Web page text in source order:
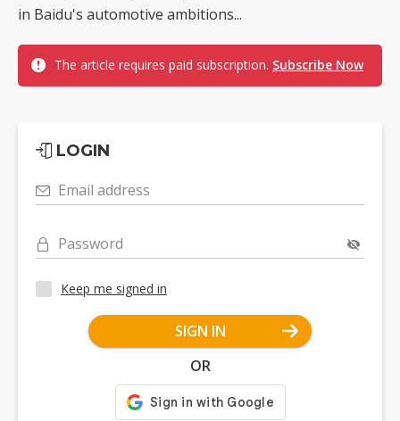
in Baidu's automotive ambitions...
The article requires paid subscription. Subscribe Now
LOGIN
Email address
Password
Keep me signed in
SIGN IN
OR